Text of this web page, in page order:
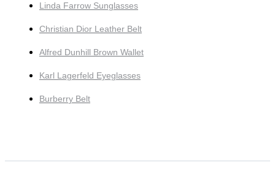
Linda Farrow Sunglasses
Christian Dior Leather Belt
Alfred Dunhill Brown Wallet
Karl Lagerfeld Eyeglasses
Burberry Belt